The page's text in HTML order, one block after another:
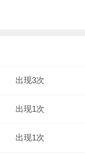
出现3次
出现1次
出现1次